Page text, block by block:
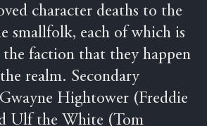
character deaths to the
smallfolk, each of which is
faction that they happen
realm. Secondary
Hightower (Freddie
Ulf the White (Tom